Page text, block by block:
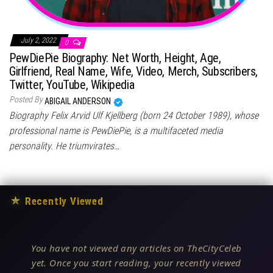
July 2, 2022 0
PewDiePie Biography: Net Worth, Height, Age,
Girlfriend, Real Name, Wife, Video, Merch, Subscribers,
Twitter, YouTube, Wikipedia
Posted ByABIGAIL ANDERSON
Biography Felix Arvid Ulf Kjellberg (born 24 October 1989), whose
professional name is PewDiePie, is a multifaceted media
personality. He triumvirates…
★ Recently Viewed
You have not viewed any articles on TheCityCeleb
yet. Once you start reading, your recently viewed